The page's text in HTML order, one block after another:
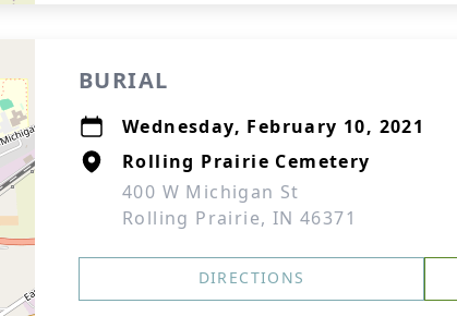
BURIAL
Wednesday, February 10, 2021
Rolling Prairie Cemetery
400 W Michigan St
Rolling Prairie, IN 46371
DIRECTIONS